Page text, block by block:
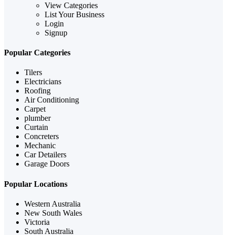
View Categories
List Your Business
Login
Signup
Popular Categories
Tilers
Electricians
Roofing
Air Conditioning
Carpet
plumber
Curtain
Concreters
Mechanic
Car Detailers
Garage Doors
Popular Locations
Western Australia
New South Wales
Victoria
South Australia